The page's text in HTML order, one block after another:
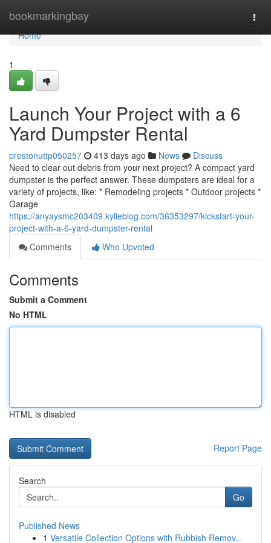
bookmarkingbay
Home
Home
1
Launch Your Project with a 6
Yard Dumpster Rental
prestonuttp050257 413 days ago News
Discuss
Need to clear out debris from your next project? A compact yard
dumpster is the perfect answer. These dumpsters are ideal for a
variety of projects, like: * Remodeling projects * Outdoor projects *
Garage
https://anyaysmc203409.kylieblog.com/36353297/kickstart-your-
project-with-a-6-yard-dumpster-rental
Comments
Who Upvoted
Comments
Submit a Comment
No HTML
HTML is disabled
Report Page
Search
Go
Published News
1 Versatile Collection Options with Rubbish Remov...